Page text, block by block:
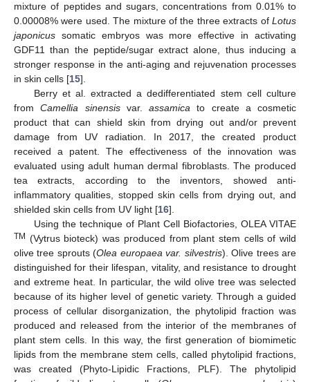
mixture of peptides and sugars, concentrations from 0.01% to
0.00008% were used. The mixture of the three extracts of Lotus
japonicus somatic embryos was more effective in activating
GDF11 than the peptide/sugar extract alone, thus inducing a
stronger response in the anti-aging and rejuvenation processes
in skin cells [15].
Berry et al. extracted a dedifferentiated stem cell culture
fromCamellia sinensisvar. assamica to create a cosmetic
product that can shield skin from drying out and/or prevent
damage from UV radiation. In 2017, the created product
received a patent. The effectiveness of the innovation was
evaluated using adult human dermal fibroblasts. The produced
tea extracts, according to the inventors, showed anti-
inflammatory qualities, stopped skin cells from drying out, and
shielded skin cells from UV light [16].
Using the technique of Plant Cell Biofactories, OLEA VITAE
TM (Vytrus bioteck) was produced from plant stem cells of wild
olive tree sprouts (Olea europaea var. silvestris). Olive trees are
distinguished for their lifespan, vitality, and resistance to drought
and extreme heat. In particular, the wild olive tree was selected
because of its higher level of genetic variety. Through a guided
process of cellular disorganization, the phytolipid fraction was
produced and released from the interior of the membranes of
plant stem cells. In this way, the first generation of biomimetic
lipids from the membrane stem cells, called phytolipid fractions,
was created (Phyto-Lipidic Fractions, PLF). The phytolipid